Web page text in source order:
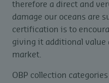
therefore a direct and
damage our oceans are
certification is to
giving it additional value
market.
OBP collection